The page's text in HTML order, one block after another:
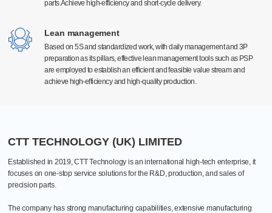
With a high level of technology and advanced production equipment at home and
abroad, equipped with Germany Grob, Switzerland Mikron, Beijing Jingdiao, the
United States Haas Automation and first-line brand processing center more than 300
units. The global manufacturing industry leading equipment, can meet the 0.005mm
high precision production requirements.
parts.Achieve high-efficiency and short-cycle delivery.
Lean management
Based on 5S and standardized work, with daily management and 3P
preparation as its pillars, effective lean management tools such as PSP
are employed to establish an efficient and feasible value stream and
achieve high-efficiency and high-quality production.
Surface treatment
Efficient quantitative and automatic spraying lines
Pantone Color
Assembly
cabinets and automotive
With a high level of technology and advanced production equipment at home and
abroad, equipped with Germany Grob, Switzerland Mikron, Beijing Jingdiao, the
United States Haas Automation and first-line brand processing center more than 300
units. The global manufacturing industry leading equipment, can meet the 0.005mm
high precision production requirements.
parts.Achieve high-efficiency and short-cycle delivery.
Lean management
Based on 5S and standardized work, with daily management and 3P
preparation as its pillars, effective lean management tools such as PSP
are employed to establish an efficient and feasible value stream and
achieve high-efficiency and high-quality production.
CTT TECHNOLOGY (UK) LIMITED
Established in 2019, CTT Technology is an international high-tech enterprise, it
focuses on one-stop service solutions for the R&D, production, and sales of
precision parts.
The company has strong manufacturing capabilities, extensive manufacturing